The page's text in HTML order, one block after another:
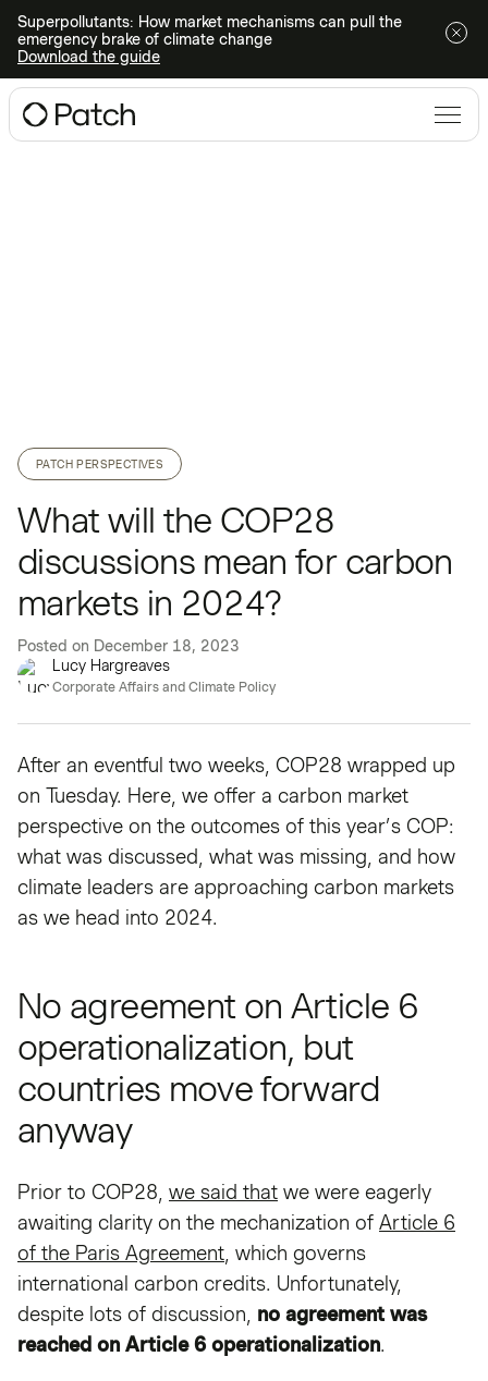
Superpollutants: How market mechanisms can pull the
emergency brake of climate change
Download the guide
PATCH PERSPECTIVES
What will the COP28
discussions mean for carbon
markets in 2024?
Posted on December 18, 2023
Lucy Hargreaves
Corporate Affairs and Climate Policy
After an eventful two weeks, COP28 wrapped up
on Tuesday. Here, we offer a carbon market
perspective on the outcomes of this year’s COP:
what was discussed, what was missing, and how
climate leaders are approaching carbon markets
as we head into 2024.
No agreement on Article 6
operationalization, but
countries move forward
anyway
Prior to COP28, we said that we were eagerly
awaiting clarity on the mechanization of Article 6
of the Paris Agreement , which governs
international carbon credits. Unfortunately,
despite lots of discussion, no agreement was
reached on Article 6 operationalization.